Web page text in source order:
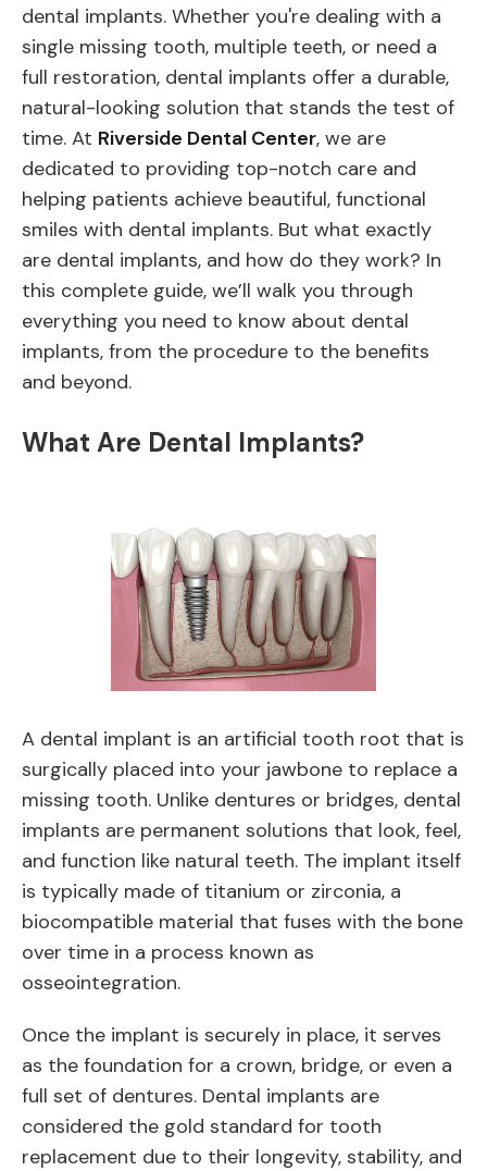
dental implants. Whether you're dealing with a
single missing tooth, multiple teeth, or need a
full restoration, dental implants offer a durable,
natural-looking solution that stands the test of
time. At Riverside Dental Center, we are
dedicated to providing top-notch care and
helping patients achieve beautiful, functional
smiles with dental implants. But what exactly
are dental implants, and how do they work? In
this complete guide, we’ll walk you through
everything you need to know about dental
implants, from the procedure to the benefits
and beyond.
What Are Dental Implants?
A dental implant is an artificial tooth root that is
surgically placed into your jawbone to replace a
missing tooth. Unlike dentures or bridges, dental
implants are permanent solutions that look, feel,
and function like natural teeth. The implant itself
is typically made of titanium or zirconia, a
biocompatible material that fuses with the bone
over time in a process known as
osseointegration.
Once the implant is securely in place, it serves
as the foundation for a crown, bridge, or even a
full set of dentures. Dental implants are
considered the gold standard for tooth
replacement due to their longevity, stability, and